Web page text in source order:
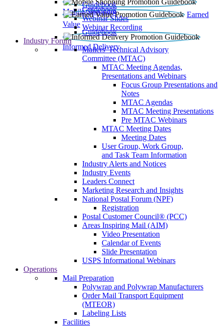
Mobile Shopping
Guidebook
Earned
Value
Guidebook
Webinar Slides
Webinar Recording
Informed Delivery
Guidebook
Industry Forum
Mailers' Technical Advisory
Committee (MTAC)
MTAC Meeting Agendas,
Presentations and Webinars
Focus Group Presentations and
Notes
MTAC Agendas
MTAC Meeting Presentations
Pre MTAC Webinars
MTAC Meeting Dates
Meeting Dates
User Group, Work Group,
and Task Team Information
Industry Alerts and Notices
Industry Events
Leaders Connect
Marketing Research and Insights
National Postal Forum (NPF)
Registration
Postal Customer Council® (PCC)
Areas Inspiring Mail (AIM)
Video Presentation
Calendar of Events
Slide Presentation
USPS Informational Webinars
Operations
Mail Preparation
Polywrap and Polywrap Manufacturers
Order Mail Transport Equipment
(MTEOR)
Labeling Lists
Facilities